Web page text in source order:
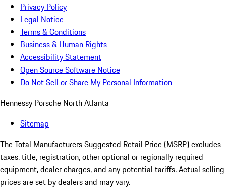
Privacy Policy
Legal Notice
Terms & Conditions
Business & Human Rights
Accessibility Statement
Open Source Software Notice
Do Not Sell or Share My Personal Information
Hennessy Porsche North Atlanta
Sitemap
The Total Manufacturers Suggested Retail Price (MSRP) excludes
taxes, title, registration, other optional or regionally required
equipment, dealer charges, and any potential tariffs. Actual selling
prices are set by dealers and may vary.